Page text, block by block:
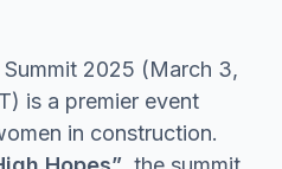
2025 (March 3,
is a premier event
in construction.